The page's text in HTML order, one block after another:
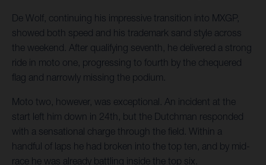
De Wolf, continuing his impressive transition into MXGP,
showed both speed and his trademark sand style across
the weekend. After qualifying seventh, he delivered a strong
ride in moto one, progressing to fourth by the chequered
flag and narrowly missing the podium.
Moto two, however, was exceptional. An incident at the
start left him down in 24th, but the Dutchman responded
with a sensational charge through the field. Within a
handful of laps he had broken into the top ten, and by mid-
race he was already battling inside the top six.